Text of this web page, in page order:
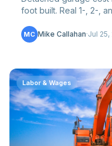
foot built. Real 1-, 2-,
MC Mike Callahan·Jul 25,
Labor & Wages